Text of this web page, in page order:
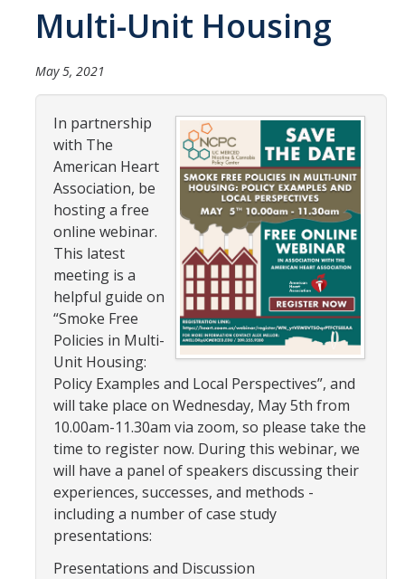
MAIN AIMS
NCPC CATCHMENT AREA
Resources
NCPC Publications
COVID-19, Tobacco & Vaping
Webinars & Online Forums
TESS Talks
Community Workshops
NCPC Media Highlights
Relevant Research
Teaching Tool
ToolKits
Health Sciences Research Institute (HSRI)
Multi-Unit Housing
May 5, 2021
In partnership
with The
American Heart
Association, be
hosting a free
online webinar.
This latest
meeting is a
helpful guide on
“Smoke Free
Policies in Multi-
Unit Housing:
Policy Examples and Local Perspectives”, and
will take place on Wednesday, May 5th from
10.00am-11.30am via zoom, so please take the
time to register now. During this webinar, we
will have a panel of speakers discussing their
experiences, successes, and methods -
including a number of case study
presentations:
Presentations and Discussion